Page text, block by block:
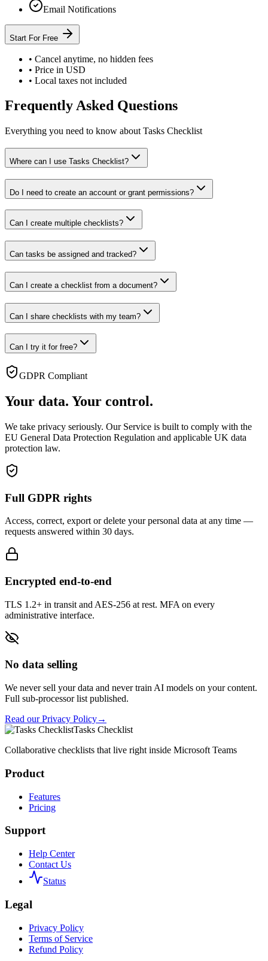
Email Notifications
Start For Free
• Cancel anytime, no hidden fees
• Price in USD
• Local taxes not included
Frequently Asked Questions
Everything you need to know about Tasks Checklist
Where can I use Tasks Checklist?
Do I need to create an account or grant permissions?
Can I create multiple checklists?
Can tasks be assigned and tracked?
Can I create a checklist from a document?
Can I share checklists with my team?
Can I try it for free?
GDPR Compliant
Your data. Your control.
We take privacy seriously. Our Service is built to comply with the
EU General Data Protection Regulation and applicable UK data
protection law.
Full GDPR rights
Access, correct, export or delete your personal data at any time —
requests answered within 30 days.
Encrypted end-to-end
TLS 1.2+ in transit and AES-256 at rest. MFA on every
administrative interface.
No data selling
We never sell your data and never train AI models on your content.
Full sub-processor list published.
Read our Privacy Policy→
Tasks Checklist
Collaborative checklists that live right inside Microsoft Teams
Product
Features
Pricing
Support
Help Center
Contact Us
Status
Legal
Privacy Policy
Terms of Service
Refund Policy